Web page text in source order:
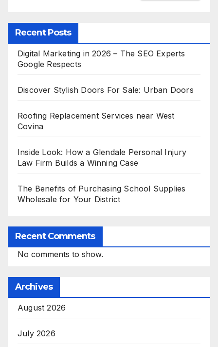
Recent Posts
Digital Marketing in 2026 – The SEO Experts
Google Respects
Discover Stylish Doors For Sale: Urban Doors
Roofing Replacement Services near West
Covina
Inside Look: How a Glendale Personal Injury
Law Firm Builds a Winning Case
The Benefits of Purchasing School Supplies
Wholesale for Your District
Recent Comments
No comments to show.
Archives
August 2026
July 2026